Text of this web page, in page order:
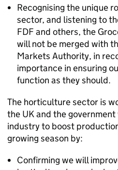
Recognising the unique
sector, and listening to
FDF and others, the
will not be merged with
Markets Authority, in
importance in ensuring
function as they should.
The horticulture sector is
the UK and the
industry to boost
growing season by:
Confirming we will